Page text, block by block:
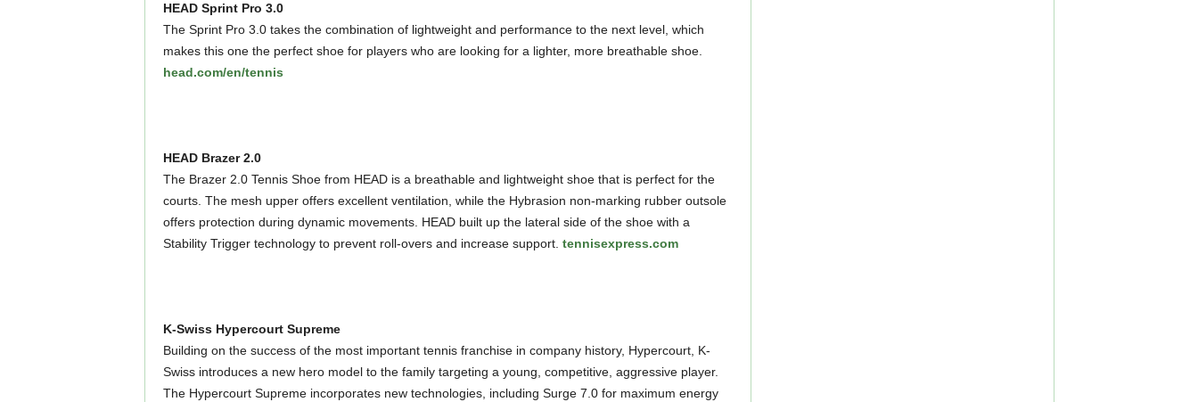
HEAD Sprint Pro 3.0
The Sprint Pro 3.0 takes the combination of lightweight and performance to the next level, which
makes this one the perfect shoe for players who are looking for a lighter, more breathable shoe.
head.com/en/tennis
HEAD Brazer 2.0
The Brazer 2.0 Tennis Shoe from HEAD is a breathable and lightweight shoe that is perfect for the
courts. The mesh upper offers excellent ventilation, while the Hybrasion non-marking rubber outsole
offers protection during dynamic movements. HEAD built up the lateral side of the shoe with a
Stability Trigger technology to prevent roll-overs and increase support. tennisexpress.com
K-Swiss Hypercourt Supreme
Building on the success of the most important tennis franchise in company history, Hypercourt, K-
Swiss introduces a new hero model to the family targeting a young, competitive, aggressive player.
The Hypercourt Supreme incorporates new technologies, including Surge 7.0 for maximum energy